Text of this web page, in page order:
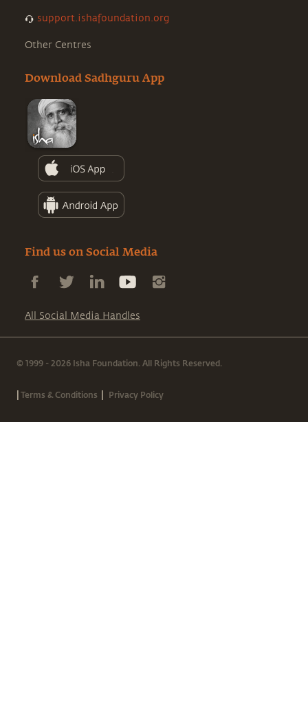
support.ishafoundation.org
Other Centres
Download Sadhguru App
Find us on Social Media
All Social Media Handles
© 1999 - 2026 Isha Foundation. All Rights Reserved.
|Terms & Conditions | Privacy Policy